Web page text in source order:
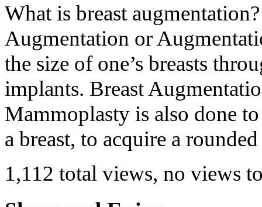
What is breast
Augmentation or
the size of one’s breasts
implants. Breast
Mammoplasty is also done
a breast, to acquire a
1,112 total views, no views